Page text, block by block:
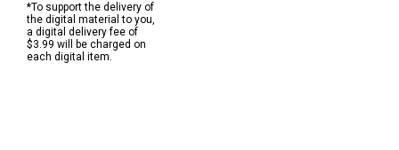
*To support the delivery of
the digital material to you,
a digital delivery fee of
$3.99 will be charged on
each digital item.